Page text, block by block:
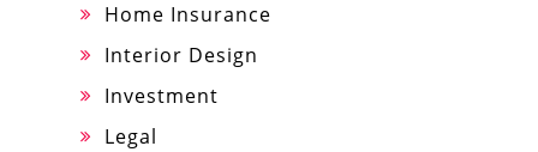
Home Insurance
Interior Design
Investment
Legal